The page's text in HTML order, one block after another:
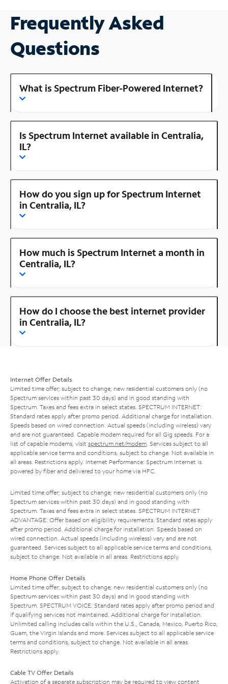
Frequently Asked
Questions
What is Spectrum Fiber-Powered Internet?
Is Spectrum Internet available in Centralia,
IL?
How do you sign up for Spectrum Internet
in Centralia, IL?
How much is Spectrum Internet a month in
Centralia, IL?
How do I choose the best internet provider
in Centralia, IL?
Internet Offer Details
Limited time offer; subject to change; new residential customers only (no
Spectrum services within past 30 days) and in good standing with
Spectrum. Taxes and fees extra in select states. SPECTRUM INTERNET:
Standard rates apply after promo period. Additional charge for installation.
Speeds based on wired connection. Actual speeds (including wireless) vary
and are not guaranteed. Capable modem required for all Gig speeds. For a
list of capable modems, visit spectrum.net/modem . Services subject to all
applicable service terms and conditions, subject to change. Not available in
all areas. Restrictions apply. Internet Performance: Spectrum Internet is
powered by fiber and delivered to your home via HFC.
Limited time offer; subject to change; new residential customers only (no
Spectrum services within past 30 days) and in good standing with
Spectrum. Taxes and fees extra in select states. SPECTRUM INTERNET
ADVANTAGE: Offer based on eligibility requirements. Standard rates apply
after promo period. Additional charge for installation. Speeds based on
wired connection. Actual speeds (including wireless) vary and are not
guaranteed. Services subject to all applicable service terms and conditions,
subject to change. Not available in all areas. Restrictions apply.
Home Phone Offer Details
Limited time offer; subject to change; new residential customers only (no
Spectrum services within past 30 days) and in good standing with
Spectrum. SPECTRUM VOICE: Standard rates apply after promo period and
if qualifying services not maintained. Additional charge for installation.
Unlimited calling includes calls within the U.S., Canada, Mexico, Puerto Rico,
Guam, the Virgin Islands and more. Services subject to all applicable service
terms and conditions, subject to change. Not available in all areas.
Restrictions apply.
Cable TV Offer Details
Activation of a separate subscription may be required to view content